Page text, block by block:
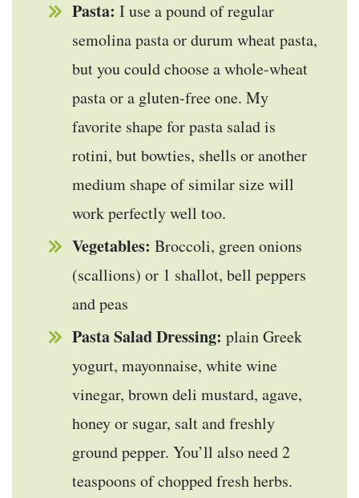
Pasta: I use a pound of regular
semolina pasta or durum wheat pasta,
but you could choose a whole-wheat
pasta or a gluten-free one. My
favorite shape for pasta salad is
rotini, but bowties, shells or another
medium shape of similar size will
work perfectly well too.
Vegetables: Broccoli, green onions
(scallions) or 1 shallot, bell peppers
and peas
Pasta Salad Dressing: plain Greek
yogurt, mayonnaise, white wine
vinegar, brown deli mustard, agave,
honey or sugar, salt and freshly
ground pepper. You’ll also need 2
teaspoons of chopped fresh herbs.